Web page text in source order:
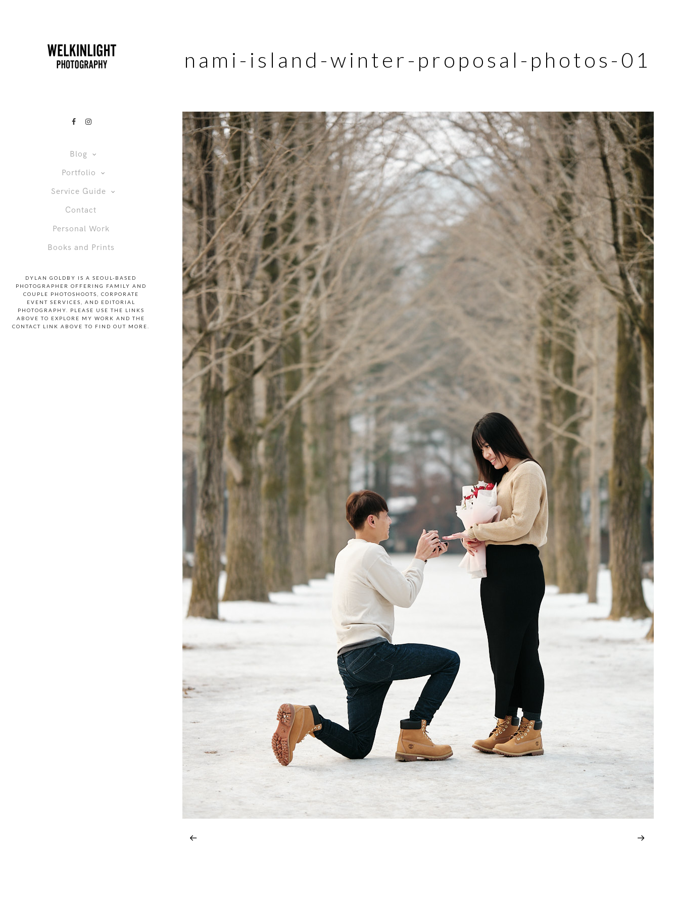
Blog
Portfolio
Service Guide
Contact
Personal Work
Books and Prints
DYLAN GOLDBY IS A SEOUL-BASED
PHOTOGRAPHER OFFERING FAMILY AND
COUPLE PHOTOSHOOTS, CORPORATE
EVENT SERVICES, AND EDITORIAL
PHOTOGRAPHY. PLEASE USE THE LINKS
ABOVE TO EXPLORE MY WORK AND THE
CONTACT LINK ABOVE TO FIND OUT MORE.
nami-island-winter-proposal-photos-01